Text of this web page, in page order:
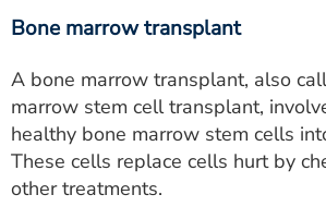
Bone marrow transplant
A bone marrow transplant, also
marrow stem cell transplant,
healthy bone marrow stem cells
These cells replace cells hurt by
other treatments.